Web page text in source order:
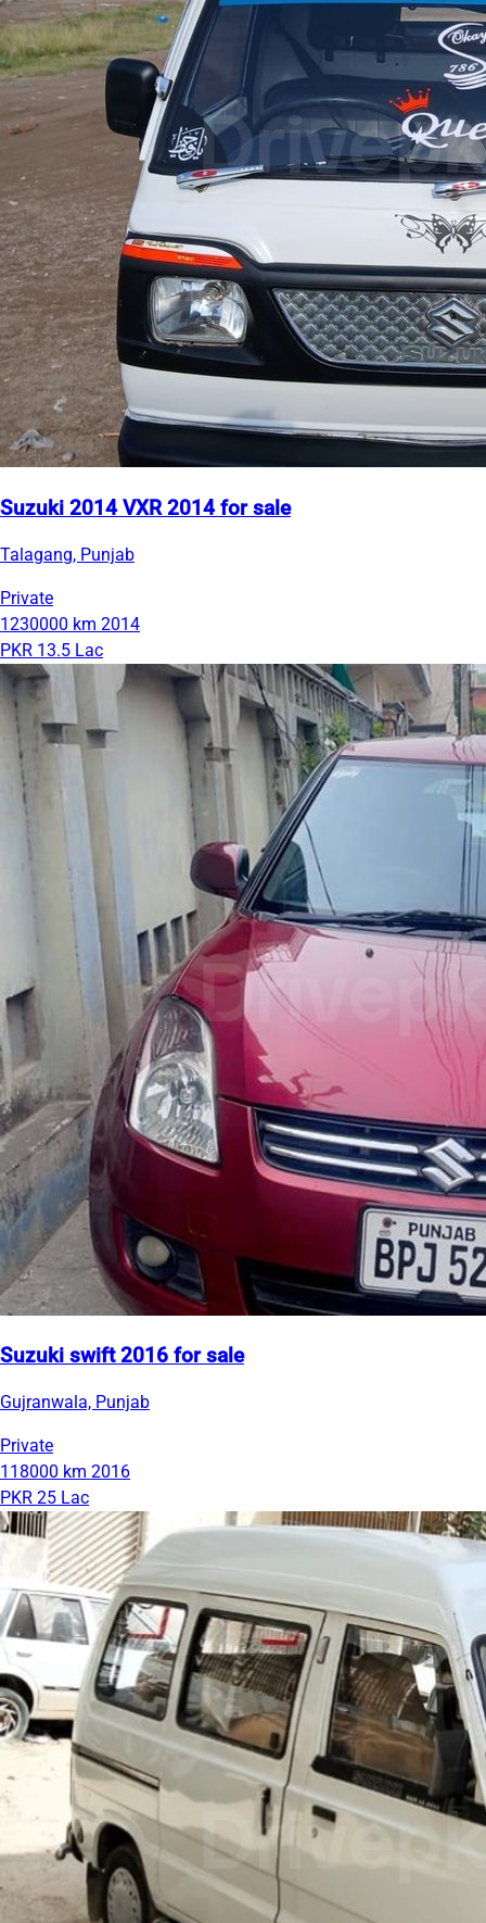
Suzuki 2014 VXR 2014 for sale
Talagang, Punjab
Private
1230000 km 2014
PKR 13.5 Lac
Suzuki swift 2016 for sale
Gujranwala, Punjab
Private
118000 km 2016
PKR 25 Lac